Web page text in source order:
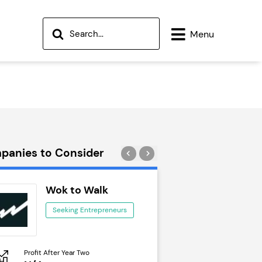
Menu
to Consider
Wok to Walk
Seeking Entrepreneurs
Profit After Year Two